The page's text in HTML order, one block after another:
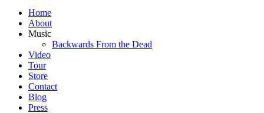
Home
About
Music
Backwards From the Dead
Video
Tour
Store
Contact
Blog
Press